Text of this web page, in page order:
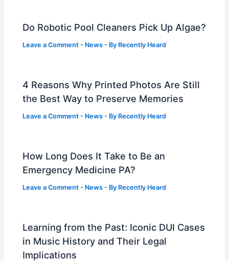
Do Robotic Pool Cleaners Pick Up Algae?
Leave a Comment - News - By Recently Heard
4 Reasons Why Printed Photos Are Still
the Best Way to Preserve Memories
Leave a Comment - News - By Recently Heard
How Long Does It Take to Be an
Emergency Medicine PA?
Leave a Comment - News - By Recently Heard
Learning from the Past: Iconic DUI Cases
in Music History and Their Legal
Implications